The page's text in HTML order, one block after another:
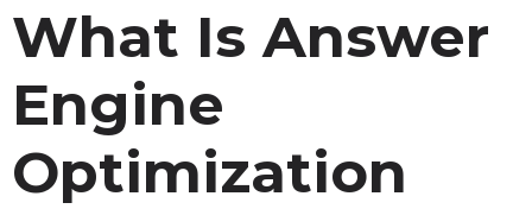
What Is Answer
Engine
Optimization